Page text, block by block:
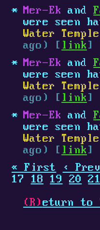
Mer-Ek and
were seen
Water Temple
ago) [ link ]
Mer-Ek and
were seen
Water Temple
ago) [ link ]
Mer-Ek and
were seen
Water Temple
ago) [ link ]
« First
‹ Prev
17 18 19 20 21
(R) eturn to